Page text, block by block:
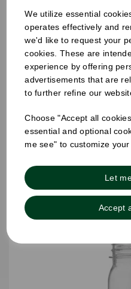
We utilize essential
operates effectively and
we'd like to request your
cookies. These are
experience by offering
advertisements that are
to further refine our
Choose "Accept all
essential and optional
me see" to customize your
Let
Accept
60ML TALL SHOT